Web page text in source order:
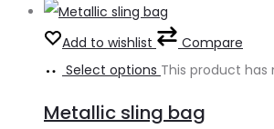
Add to wishlist
Compare
Select options This product
Metallic sling bag